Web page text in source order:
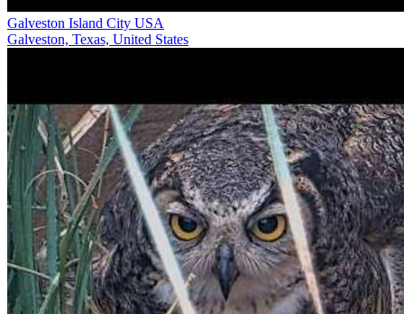
Galveston Island City USA
Galveston, Texas, United States